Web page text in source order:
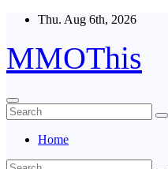
Skip
content
Thu. Aug 6th, 2026
MMOThis
Home